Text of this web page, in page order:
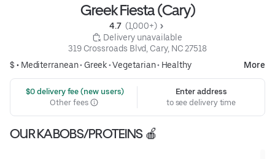
Greek Fiesta (Cary)
4.7 (1,000+)
Delivery unavailable
319 Crossroads Blvd, Cary, NC 27518
$ • Mediterranean• Greek•Vegetarian• Healthy More
$0 delivery fee (new users)
Other fees
Enter address
to see delivery time
OUR KABOBS/PROTEINS 🍎